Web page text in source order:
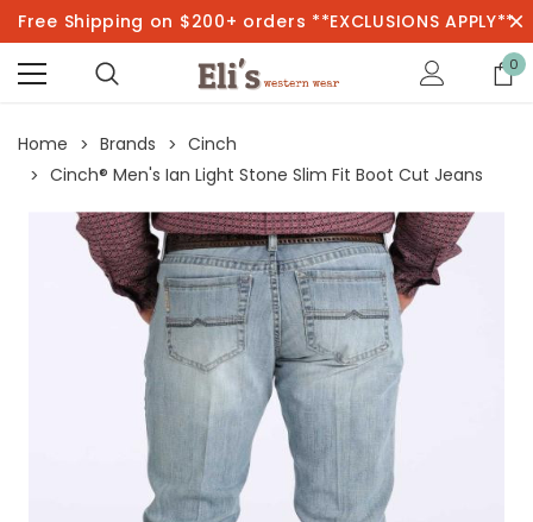
Free Shipping on $200+ orders **EXCLUSIONS APPLY**
0
Home Brands
Cinch
Cinch® Men's Ian Light Stone Slim Fit Boot Cut Jeans